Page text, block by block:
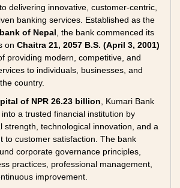
delivering innovative, customer-centric,
banking services. Established as the
of Nepal , the bank commenced its
on Chaitra 21, 2057 B.S. (April 3, 2001)
providing modern, competitive, and
to individuals, businesses, and
country.
of NPR 26.23 billion , Kumari Bank
a trusted financial institution by
strength, technological innovation, and a
to customer satisfaction. The bank
corporate governance principles,
practices, professional management,
improvement.